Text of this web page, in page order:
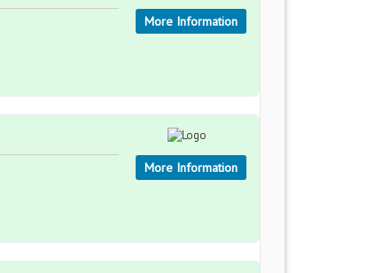
More Information
More Information